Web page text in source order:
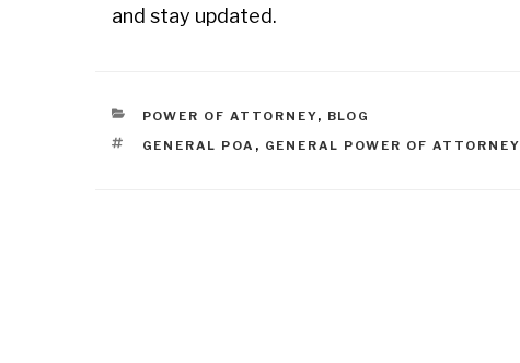
and stay updated.
POWER OF ATTORNEY, BLOG
GENERAL POA , GENERAL POWER OF ATTORNEY